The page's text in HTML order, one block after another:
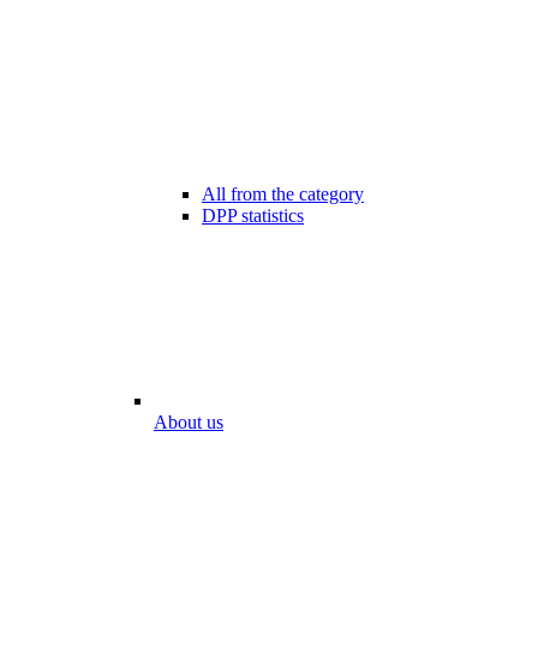
All from the category
DPP statistics
About us